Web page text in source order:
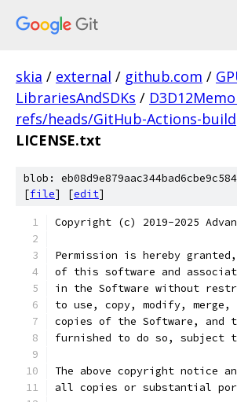
skia / external / github.com /
LibrariesAndSDKs /
refs/heads/GitHub-Actions-build
LICENSE.txt
blob:
[file] [edit]
Copyright (c) 2019-2025
Permission is hereby
of this software and
in the Software without
to use, copy, modify,
copies of the Software, and
furnished to do so, subject
The above copyright notice
all copies or substantial